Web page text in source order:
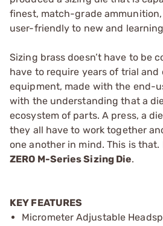
finest, match-grade ammunition,
user-friendly to new and
Sizing brass doesn’t have to be
have to require years of trial and
equipment, made with the end-
with the understanding that a
ecosystem of parts. A press, a
they all have to work together
one another in mind. This is
ZERO M-Series Sizing Die.
KEY FEATURES
Micrometer Adjustable